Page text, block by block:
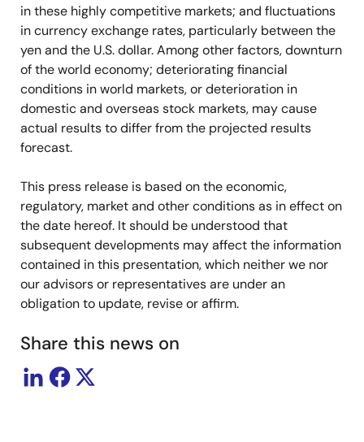
in these highly competitive markets; and fluctuations
in currency exchange rates, particularly between the
yen and the U.S. dollar. Among other factors, downturn
of the world economy; deteriorating financial
conditions in world markets, or deterioration in
domestic and overseas stock markets, may cause
actual results to differ from the projected results
forecast.
This press release is based on the economic,
regulatory, market and other conditions as in effect on
the date hereof. It should be understood that
subsequent developments may affect the information
contained in this presentation, which neither we nor
our advisors or representatives are under an
obligation to update, revise or affirm.
Share this news on